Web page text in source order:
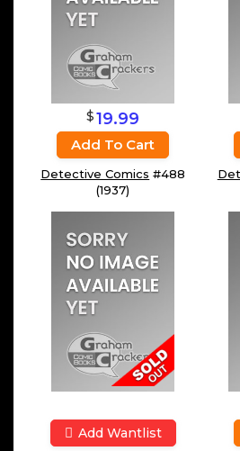
$19.99
Add To Cart
Detective Comics #488
(1937)
Add Wantlist